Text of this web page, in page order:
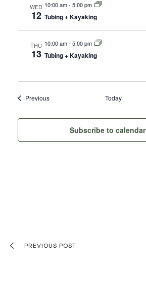
WED
12
10:00 am- 5:00 pm
Tubing + Kayaking
THU
13
10:00 am- 5:00 pm
Tubing + Kayaking
PreviousEvents Today
Subscribe to calendar
PREVIOUS POST